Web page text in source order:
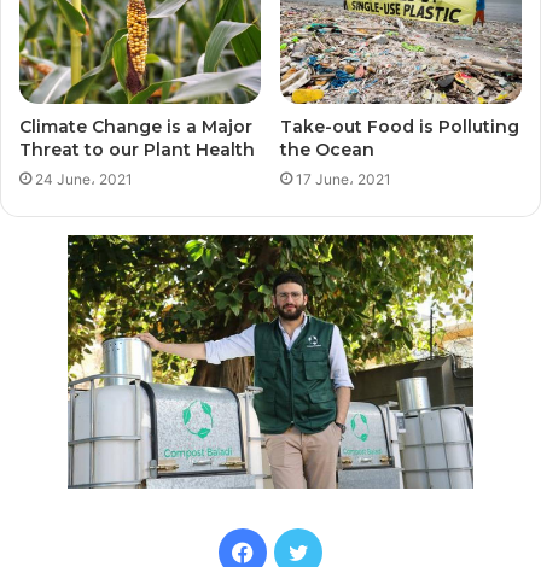
Climate Change is a Major
Threat to our Plant Health
24 June، 2021
Take-out Food is Polluting
the Ocean
17 June، 2021
F
T